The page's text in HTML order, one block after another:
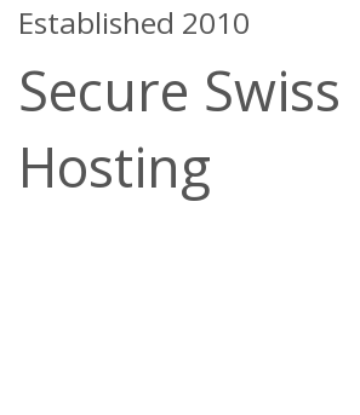
Established 2010
Secure Swiss
Hosting